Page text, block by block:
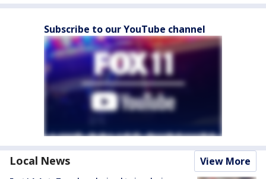
Subscribe to our YouTube channel
Local News View More